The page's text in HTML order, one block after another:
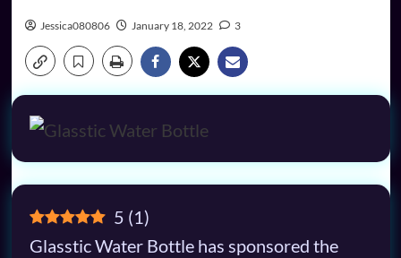
Jessica080806 January 18, 2022 3
5 (1)
Glasstic Water Bottle has sponsored the